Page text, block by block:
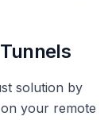
solution by
your remote